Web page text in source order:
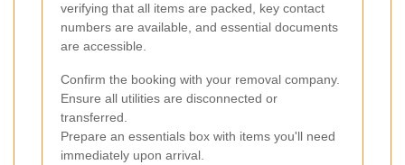
verifying that all items are packed, key contact
numbers are available, and essential documents
are accessible.
Confirm the booking with your removal company.
Ensure all utilities are disconnected or
transferred.
Prepare an essentials box with items you'll need
immediately upon arrival.